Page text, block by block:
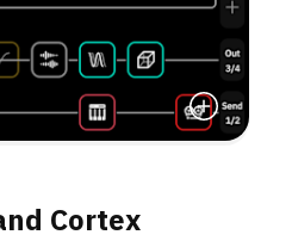
Read More
Cortex